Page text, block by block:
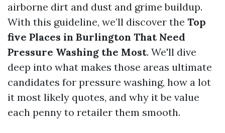
airborne dirt and dust and grime buildup.
With this guideline, we’ll discover the Top
five Places in Burlington That Need
Pressure Washing the Most. We'll dive
deep into what makes those areas ultimate
candidates for pressure washing, how a lot
it most likely quotes, and why it be value
each penny to retailer them smooth.